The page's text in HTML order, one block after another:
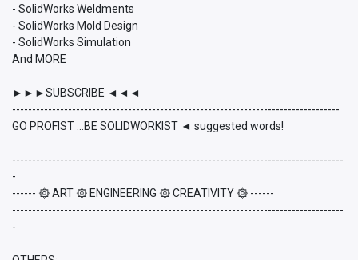
- SolidWorks Weldments
- SolidWorks Mold Design
- SolidWorks Simulation
And MORE
►►►SUBSCRIBE ◄◄◄
----------------------------------------------------------------------------------
GO PROFIST ...BE SOLIDWORKIST ◄ suggested words!
-----------------------------------------------------------------------------------
-
------ ۞ ART ۞ ENGINEERING ۞ CREATIVITY ۞ ------
-----------------------------------------------------------------------------------
-